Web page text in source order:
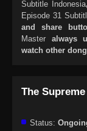
Subtitle Indonesia
Episode 31
and share
Master always
watch other
The
Status: